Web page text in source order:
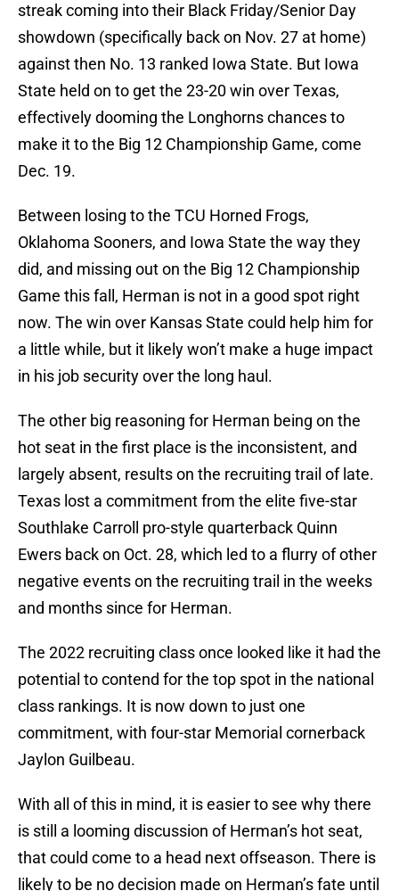
streak coming into their Black Friday/Senior Day
showdown (specifically back on Nov. 27 at home)
against then No. 13 ranked Iowa State. But Iowa
State held on to get the 23-20 win over Texas,
effectively dooming the Longhorns chances to
make it to the Big 12 Championship Game, come
Dec. 19.
Between losing to the TCU Horned Frogs,
Oklahoma Sooners, and Iowa State the way they
did, and missing out on the Big 12 Championship
Game this fall, Herman is not in a good spot right
now. The win over Kansas State could help him for
a little while, but it likely won’t make a huge impact
in his job security over the long haul.
The other big reasoning for Herman being on the
hot seat in the first place is the inconsistent, and
largely absent, results on the recruiting trail of late.
Texas lost a commitment from the elite five-star
Southlake Carroll pro-style quarterback Quinn
Ewers back on Oct. 28, which led to a flurry of other
negative events on the recruiting trail in the weeks
and months since for Herman.
The 2022 recruiting class once looked like it had the
potential to contend for the top spot in the national
class rankings. It is now down to just one
commitment, with four-star Memorial cornerback
Jaylon Guilbeau.
With all of this in mind, it is easier to see why there
is still a looming discussion of Herman’s hot seat,
that could come to a head next offseason. There is
likely to be no decision made on Herman’s fate until